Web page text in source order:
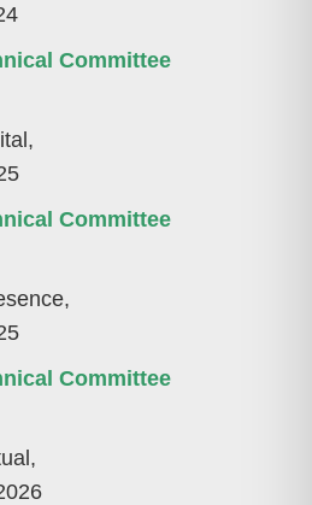
Committee
Committee
Committee